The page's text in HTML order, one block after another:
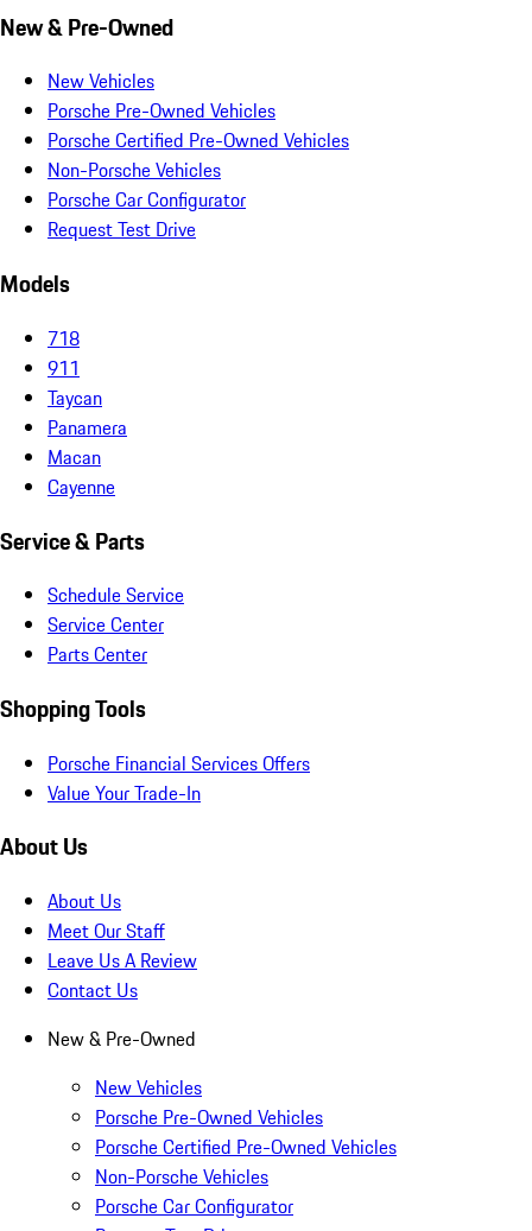
New & Pre-Owned
New Vehicles
Porsche Pre-Owned Vehicles
Porsche Certified Pre-Owned Vehicles
Non-Porsche Vehicles
Porsche Car Configurator
Request Test Drive
Models
718
911
Taycan
Panamera
Macan
Cayenne
Service & Parts
Schedule Service
Service Center
Parts Center
Shopping Tools
Porsche Financial Services Offers
Value Your Trade-In
About Us
About Us
Meet Our Staff
Leave Us A Review
Contact Us
New & Pre-Owned
New Vehicles
Porsche Pre-Owned Vehicles
Porsche Certified Pre-Owned Vehicles
Non-Porsche Vehicles
Porsche Car Configurator